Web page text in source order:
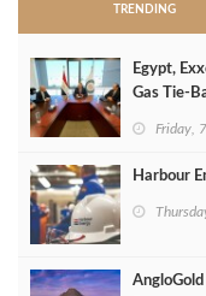
TRENDING
Egypt,
Gas Tie-
Friday,
Harbour
AngloGold